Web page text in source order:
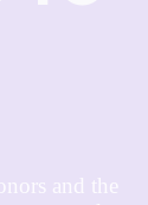
and the